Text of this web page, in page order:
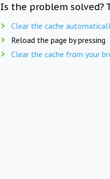
Is the problem solved?
Clear the cache
Reload the page by pressing
Clear the cache from your